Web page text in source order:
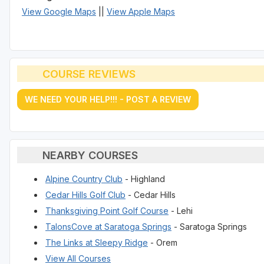
View Google Maps View Apple Maps
COURSE REVIEWS
WE NEED YOUR HELP!!! - POST A REVIEW
NEARBY COURSES
Alpine Country Club - Highland
Cedar Hills Golf Club - Cedar Hills
Thanksgiving Point Golf Course - Lehi
TalonsCove at Saratoga Springs - Saratoga Springs
The Links at Sleepy Ridge - Orem
View All Courses